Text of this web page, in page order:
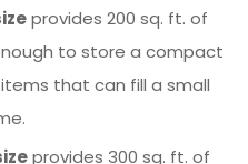
provides 200 sq. ft. of
to store a compact
that can fill a small
provides 300 sq. ft. of